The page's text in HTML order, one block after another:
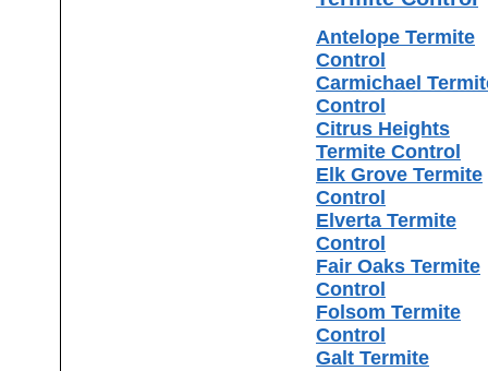
Antelope Termite
Control
Carmichael
Control
Citrus Heights
Termite Control
Elk Grove Termite
Control
Elverta Termite
Control
Fair Oaks Termite
Control
Folsom Termite
Control
Galt Termite